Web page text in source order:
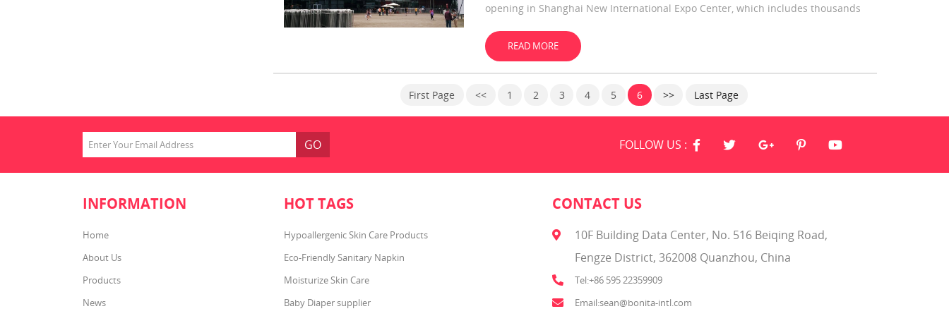
opening in Shanghai New International Expo Center, which includes thousands
READ MORE
First Page << 1 2 3 4 5 6 >> Last Page
GO FOLLOW US :
INFORMATION
Home
About Us
Products
News
HOT TAGS
Hypoallergenic Skin Care Products
Eco-Friendly Sanitary Napkin
Moisturize Skin Care
Baby Diaper supplier
CONTACT US
10F Building Data Center, No. 516 Beiqing Road,
Fengze District, 362008 Quanzhou, China
Tel:+86 595 22359909
Email:sean@bonita-intl.com